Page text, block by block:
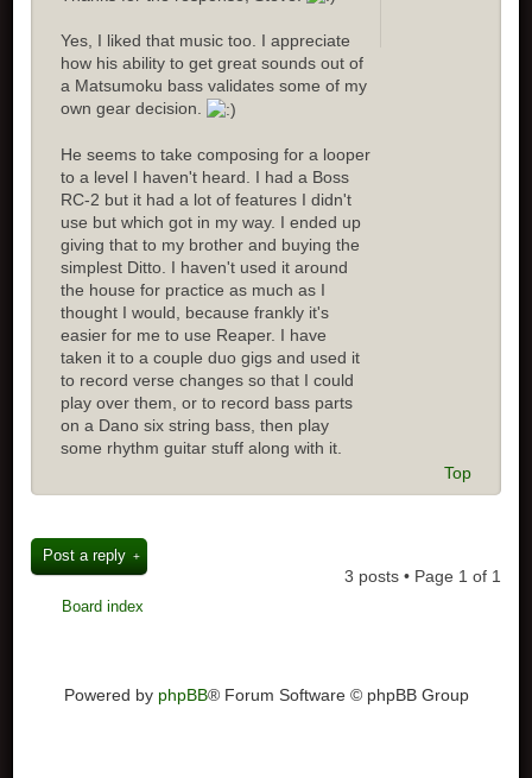
Yes, I liked that music too. I appreciate
how his ability to get great sounds out of
a Matsumoku bass validates some of my
own gear decision.
He seems to take composing for a looper
to a level I haven't heard. I had a Boss
RC-2 but it had a lot of features I didn't
use but which got in my way. I ended up
giving that to my brother and buying the
simplest Ditto. I haven't used it around
the house for practice as much as I
thought I would, because frankly it's
easier for me to use Reaper. I have
taken it to a couple duo gigs and used it
to record verse changes so that I could
play over them, or to record bass parts
on a Dano six string bass, then play
some rhythm guitar stuff along with it.
Top
Post a reply
3 posts • Page 1 of 1
Board index
Powered by phpBB® Forum Software © phpBB Group